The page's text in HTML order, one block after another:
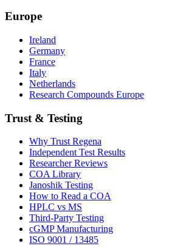
Europe
Ireland
Germany
France
Italy
Netherlands
Research Compounds Europe
Trust & Testing
Why Trust Regena
Independent Test Results
Researcher Reviews
COA Library
Janoshik Testing
How to Read a COA
HPLC vs MS
Third-Party Testing
cGMP Manufacturing
ISO 9001 / 13485